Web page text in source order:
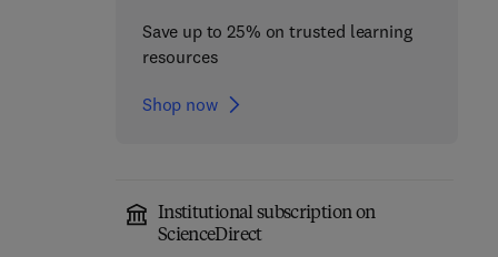
Save up to 25% on trusted learning
resources
Shop now
Institutional subscription on
ScienceDirect